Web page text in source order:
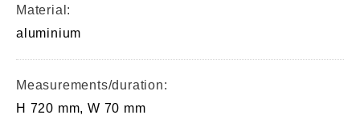
Material:
aluminium
Measurements/duration:
H 720 mm, W 70 mm